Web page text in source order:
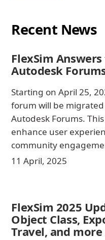
Recent News
FlexSim
Autodesk
Starting on April 25,
forum will be
Autodesk Forums.
enhance user
community
11 April, 2025
FlexSim 2025
Object Class,
Travel, and more